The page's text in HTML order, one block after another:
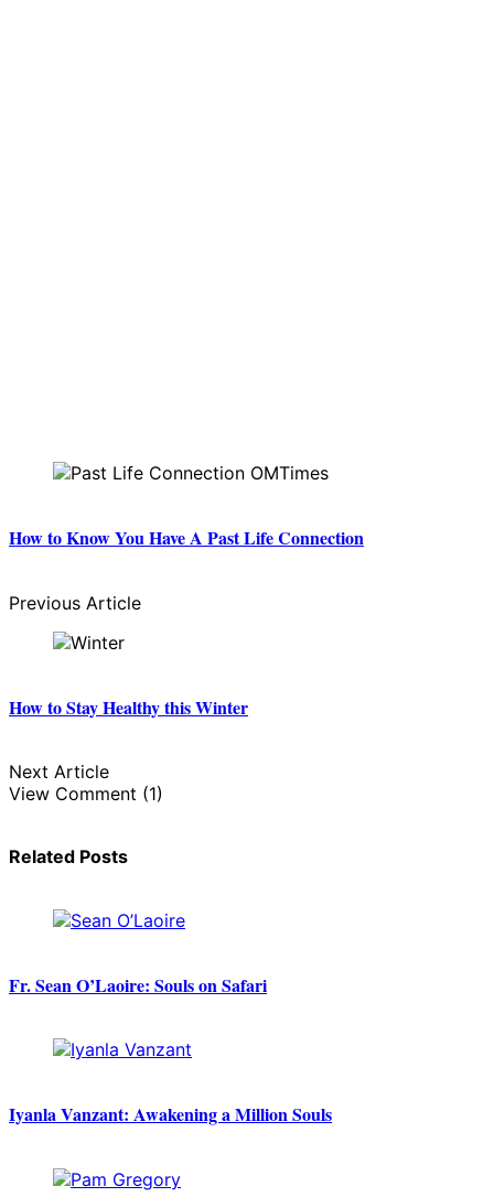
How to Know You Have A Past Life Connection
Previous Article
How to Stay Healthy this Winter
Next Article
View Comment (1)
Related Posts
Fr. Sean O’Laoire: Souls on Safari
Iyanla Vanzant: Awakening a Million Souls